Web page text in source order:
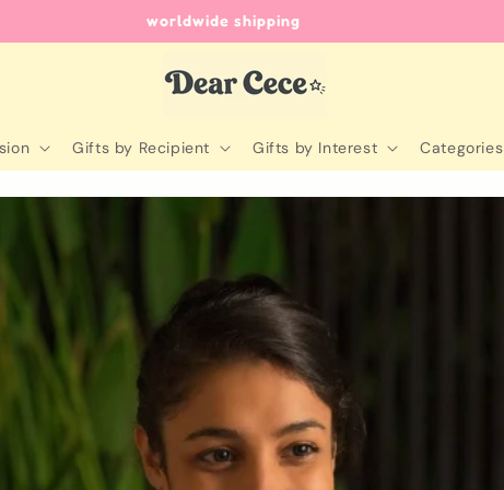
unique gifts for every occasion
Gifts by Recipient Gifts by Interest Categories